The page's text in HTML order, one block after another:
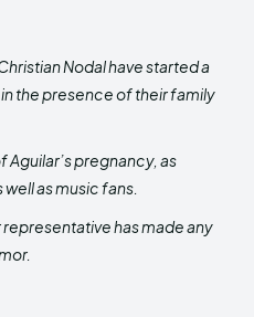
Nodal have started a
the presence of their family
Aguilar’s pregnancy, as
as music fans.
has made any